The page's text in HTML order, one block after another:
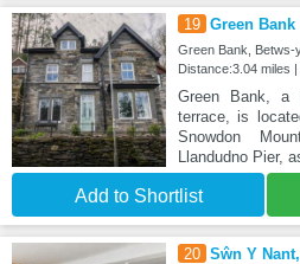
19 Green Bank
Green Bank, Betws-
Distance:3.04 miles
Green Bank, a
terrace, is
Snowdon
Llandudno Pier,
Add to Shortlist
20 Sŵn Y